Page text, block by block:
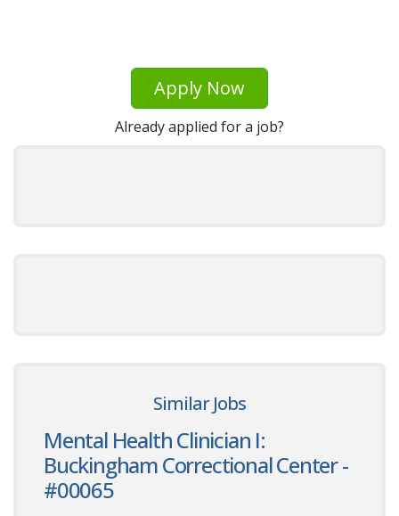
Apply Now
Already applied for a job?
Similar Jobs
Mental Health Clinician I:
Buckingham Correctional Center -
#00065